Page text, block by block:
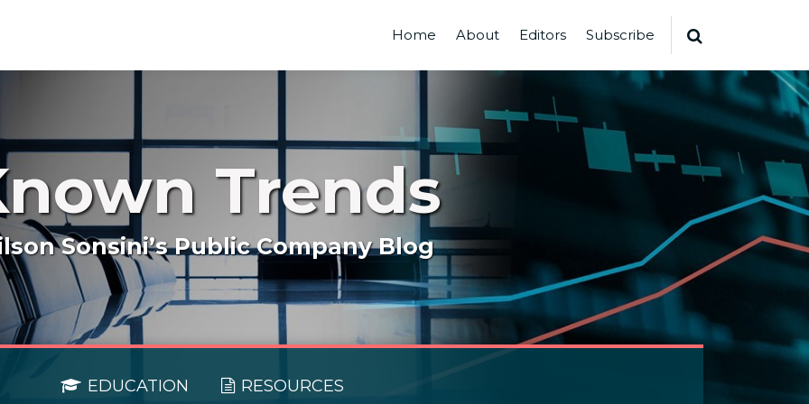
Home About Editors Subscribe
Trends
Sonsini’s Public Company Blog
EDUCATION RESOURCES